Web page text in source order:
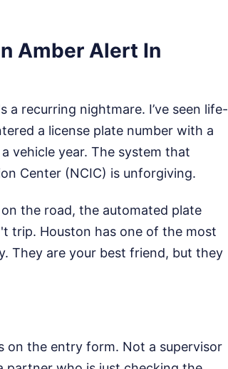
Amber Alert In
recurring nightmare. I’ve seen life-
a license plate number with a
vehicle year. The system that
Center (NCIC) is unforgiving.
the road, the automated plate
trip. Houston has one of the most
They are your best friend, but they
on the entry form. Not a supervisor